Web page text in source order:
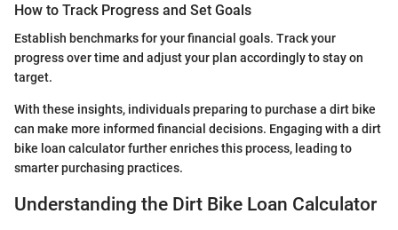
How to Track Progress and Set Goals
Establish benchmarks for your financial goals. Track your
progress over time and adjust your plan accordingly to stay on
target.
With these insights, individuals preparing to purchase a dirt bike
can make more informed financial decisions. Engaging with a dirt
bike loan calculator further enriches this process, leading to
smarter purchasing practices.
Understanding the Dirt Bike Loan Calculator